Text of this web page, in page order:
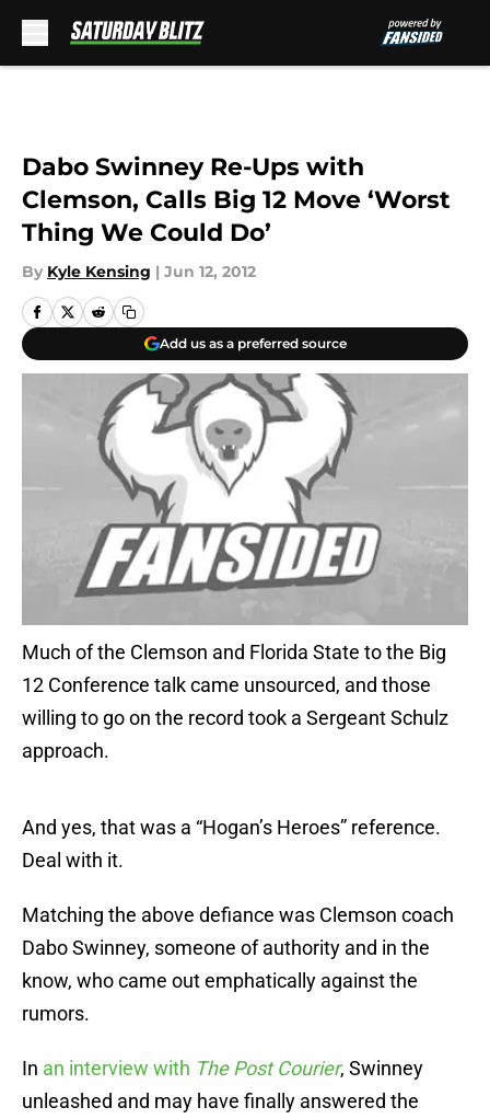
Dabo Swinney Re-Ups with
Clemson, Calls Big 12 Move ‘Worst
Thing We Could Do’
By Kyle Kensing | Jun 12, 2012
Add us as a preferred source
Much of the Clemson and Florida State to the Big
12 Conference talk came unsourced, and those
willing to go on the record took a Sergeant Schulz
approach.
And yes, that was a “Hogan’s Heroes” reference.
Deal with it.
Matching the above defiance was Clemson coach
Dabo Swinney, someone of authority and in the
know, who came out emphatically against the
rumors.
In an interview with The Post Courier, Swinney
unleashed and may have finally answered the